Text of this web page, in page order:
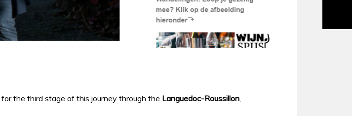
for the third stage of this journey through the Languedoc-Roussillon,